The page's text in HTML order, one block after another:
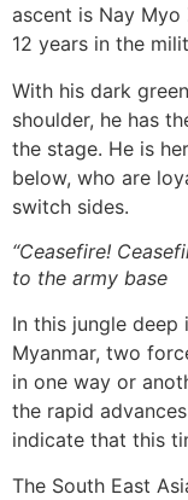
ascent is Nay
12 years in the
With his dark
shoulder, he has
the stage. He is
below, who are
switch sides.
“Ceasefire!
to the army base
In this jungle deep
Myanmar, two
in one way or
the rapid
indicate that this
The South East